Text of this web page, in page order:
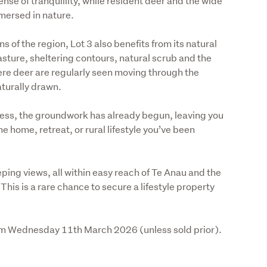
in nature.
of the region, Lot 3 also benefits from its natural
sheltering contours, natural scrub and the
deer are regularly seen moving through the
drawn.
the groundwork has already begun, leaving you
home, retreat, or rural lifestyle you’ve been
views, all within easy reach of Te Anau and the
is a rare chance to secure a lifestyle property
Wednesday 11th March 2026 (unless sold prior).